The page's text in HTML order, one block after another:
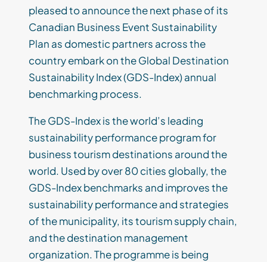
pleased to announce the next phase of its
Canadian Business Event Sustainability
Plan as domestic partners across the
country embark on the Global Destination
Sustainability Index (GDS-Index) annual
benchmarking process.
The GDS-Index is the world’s leading
sustainability performance program for
business tourism destinations around the
world. Used by over 80 cities globally, the
GDS-Index benchmarks and improves the
sustainability performance and strategies
of the municipality, its tourism supply chain,
and the destination management
organization. The programme is being